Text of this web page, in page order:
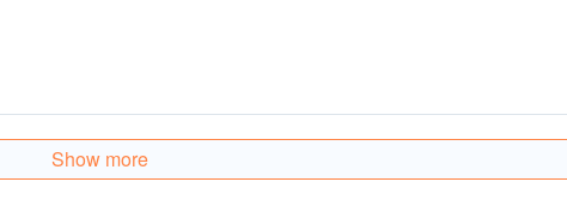
Show more